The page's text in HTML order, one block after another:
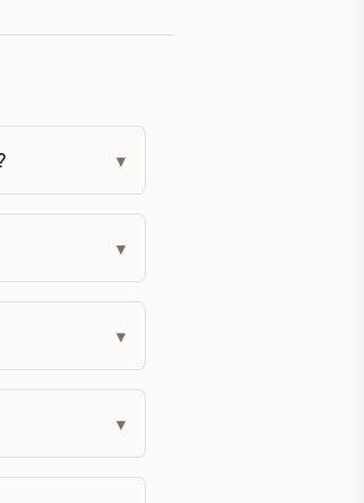
not eligible for return. See our refund
▾
▾
▾
▾